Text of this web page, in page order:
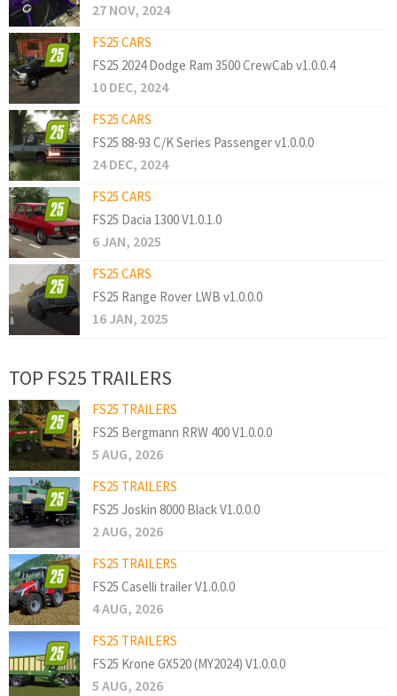
27 NOV, 2024
FS25 CARS
FS25 2024 Dodge Ram 3500 CrewCab v1.0.0.4
10 DEC, 2024
FS25 CARS
FS25 88-93 C/K Series Passenger v1.0.0.0
24 DEC, 2024
FS25 CARS
FS25 Dacia 1300 V1.0.1.0
6 JAN, 2025
FS25 CARS
FS25 Range Rover LWB v1.0.0.0
16 JAN, 2025
TOP FS25 TRAILERS
FS25 TRAILERS
FS25 Bergmann RRW 400 V1.0.0.0
5 AUG, 2026
FS25 TRAILERS
FS25 Joskin 8000 Black V1.0.0.0
2 AUG, 2026
FS25 TRAILERS
FS25 Caselli trailer V1.0.0.0
4 AUG, 2026
FS25 TRAILERS
FS25 Krone GX520 (MY2024) V1.0.0.0
5 AUG, 2026